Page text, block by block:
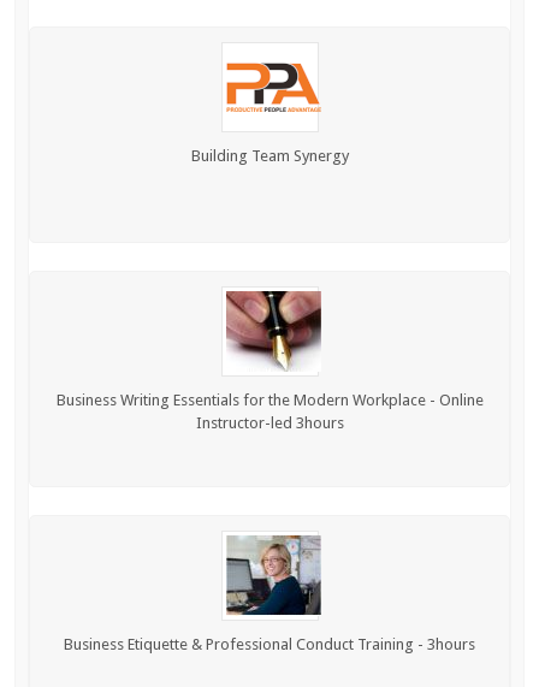
Building Team Synergy
Business Writing Essentials for the Modern Workplace - Online
Instructor-led 3hours
Business Etiquette & Professional Conduct Training - 3hours